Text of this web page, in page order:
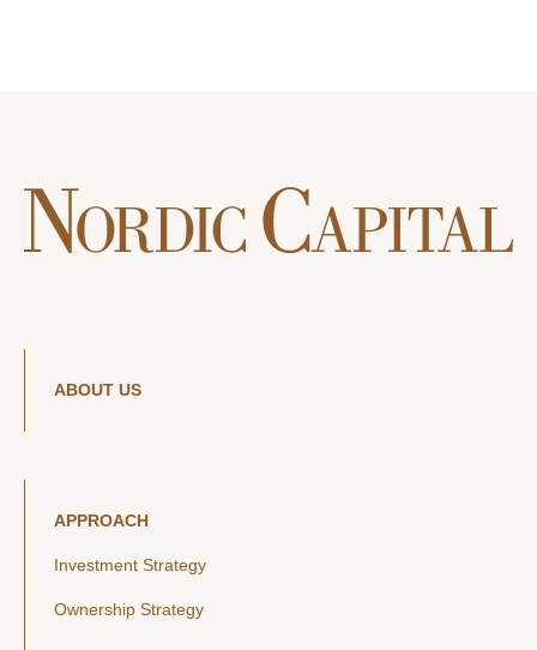
ABOUT US
APPROACH
Investment Strategy
Ownership Strategy